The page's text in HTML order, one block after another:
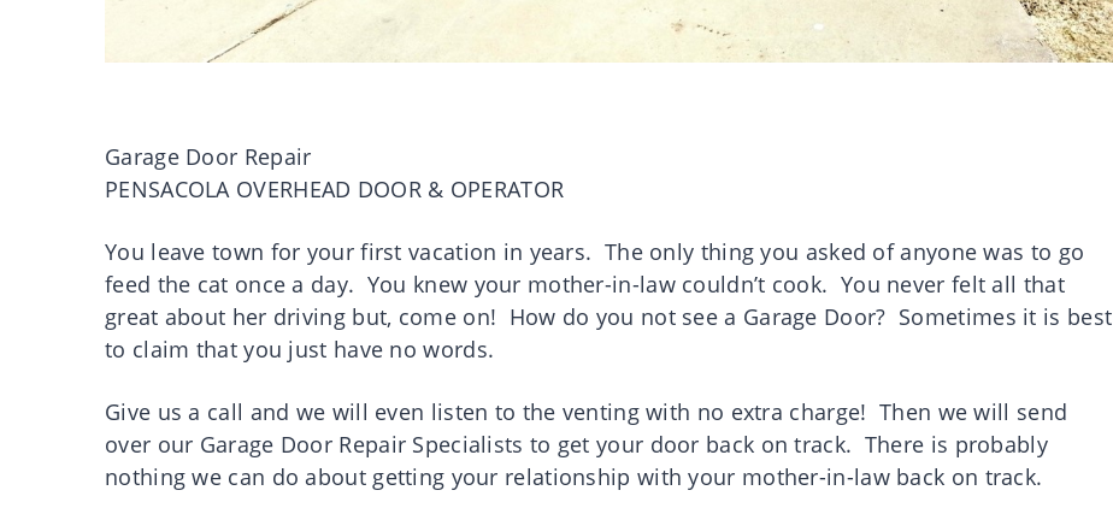
Garage Door Repair
PENSACOLA OVERHEAD DOOR & OPERATOR
You leave town for your first vacation in years. The only thing you asked of anyone was to go
feed the cat once a day. You knew your mother-in-law couldn’t cook. You never felt all that
great about her driving but, come on! How do you not see a Garage Door? Sometimes it is best
to claim that you just have no words.
Give us a call and we will even listen to the venting with no extra charge! Then we will send
over our Garage Door Repair Specialists to get your door back on track. There is probably
nothing we can do about getting your relationship with your mother-in-law back on track.